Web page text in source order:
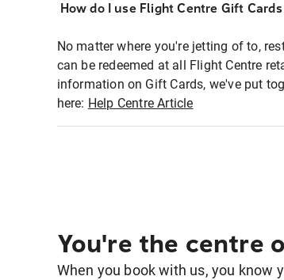
How do I use Flight Centre Gift
No matter where you're jetting of to,
can be redeemed at all Flight Centre
information on Gift Cards, we've put
here: Help Centre Article
You're the centre
When you book with us, you know